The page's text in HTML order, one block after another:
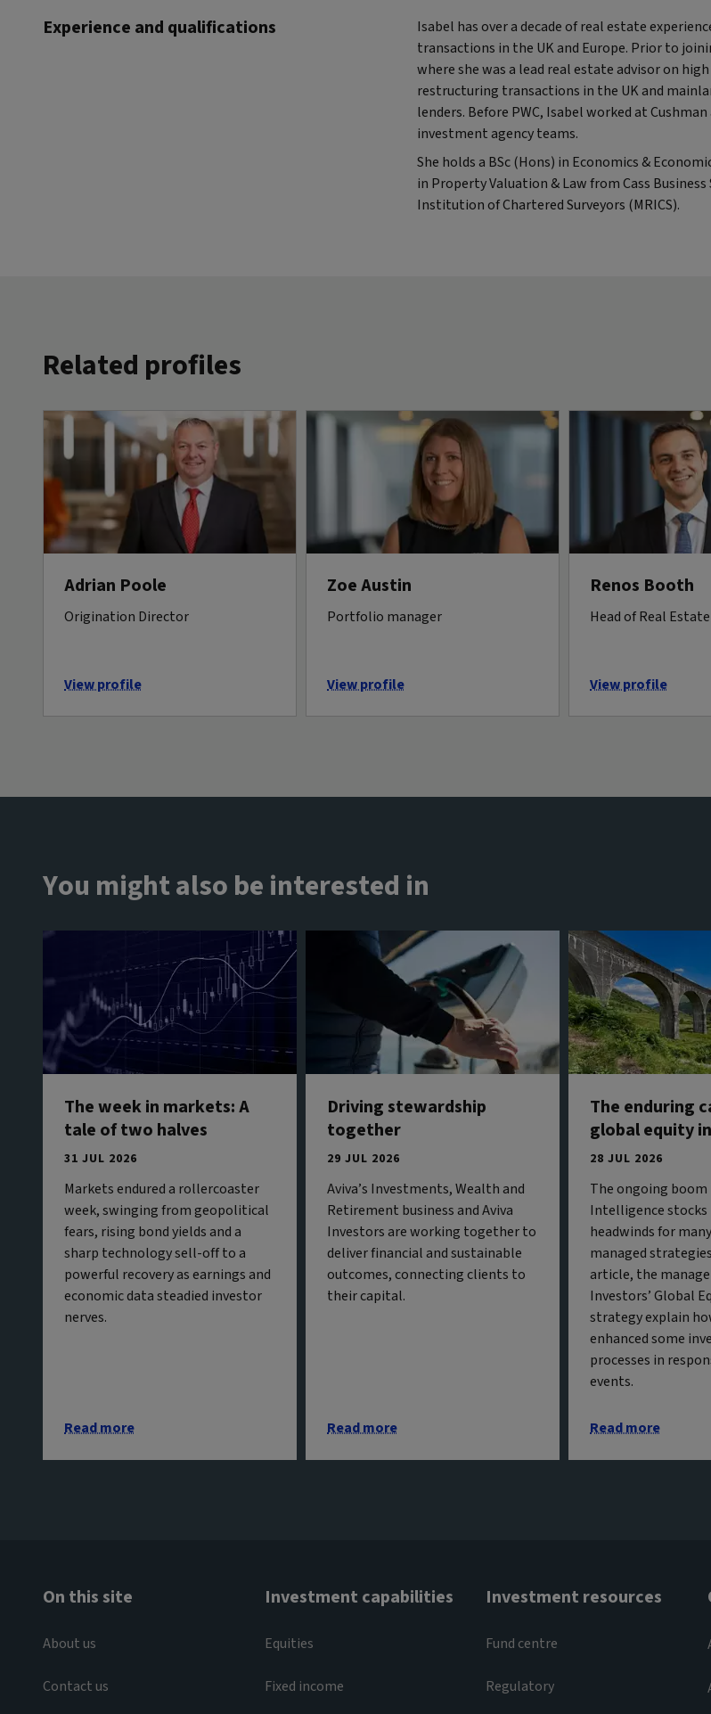
Experience and qualifications
Isabel has over a decade of real estate
transactions in the UK and Europe. Prior to
where she was a lead real estate advisor on
restructuring transactions in the UK and
lenders. Before PWC, Isabel worked at
investment agency teams.
She holds a BSc (Hons) in Economics &
in Property Valuation & Law from Cass
Institution of Chartered Surveyors (MRICS).
Related profiles
Adrian Poole
Origination Director
View profile
Zoe Austin
Portfolio manager
View profile
Renos Booth
Head of Real
View profile
You might also be interested in
The week in markets: A
tale of two halves
31 JUL 2026
Markets endured a rollercoaster
week, swinging from geopolitical
fears, rising bond yields and a
sharp technology sell-off to a
powerful recovery as earnings and
economic data steadied investor
nerves.
Read more
Driving stewardship
together
29 JUL 2026
Aviva’s Investments, Wealth and
Retirement business and Aviva
Investors are working together to
deliver financial and sustainable
outcomes, connecting clients to
their capital.
Read more
The enduring
global equity
28 JUL 2026
The ongoing
Intelligence stocks
headwinds for
managed
article, the
Investors’ Global
strategy explain
enhanced some
processes in
events.
Read more
On this site
About us
Contact us
Investment capabilities
Equities
Fixed income
Investment resources
Fund centre
Regulatory